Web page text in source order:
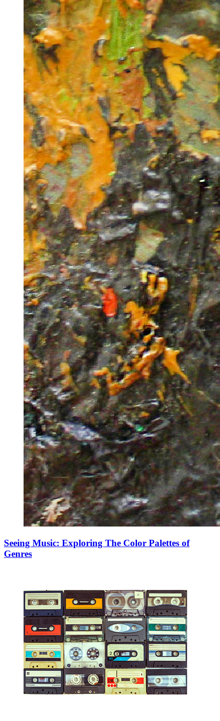
Seeing Music: Exploring The Color Palettes of
Genres